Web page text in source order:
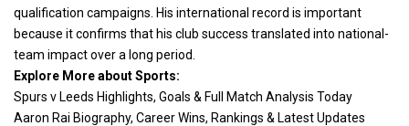
qualification campaigns. His international record is important
because it confirms that his club success translated into national-
team impact over a long period.
Explore More about Sports:
Spurs v Leeds Highlights, Goals & Full Match Analysis Today
Aaron Rai Biography, Career Wins, Rankings & Latest Updates